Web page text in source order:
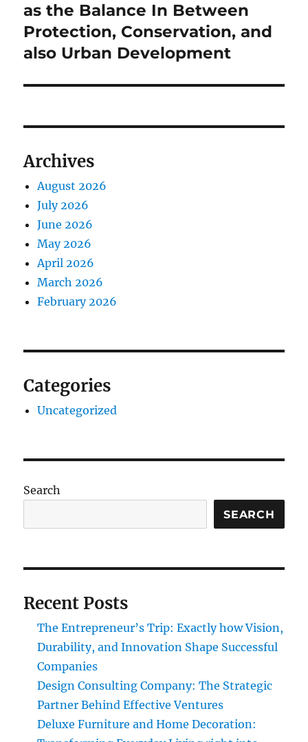
as the Balance In Between
Protection, Conservation, and
also Urban Development
Archives
August 2026
July 2026
June 2026
May 2026
April 2026
March 2026
February 2026
Categories
Uncategorized
Search
SEARCH
Recent Posts
The Entrepreneur’s Trip: Exactly how Vision,
Durability, and Innovation Shape Successful
Companies
Design Consulting Company: The Strategic
Partner Behind Effective Ventures
Deluxe Furniture and Home Decoration: